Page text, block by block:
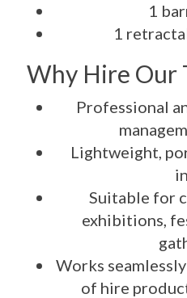
1
1
Why Hire Our
Professional
Lightweight,
Suitable for
exhibitions,
Works
of hire